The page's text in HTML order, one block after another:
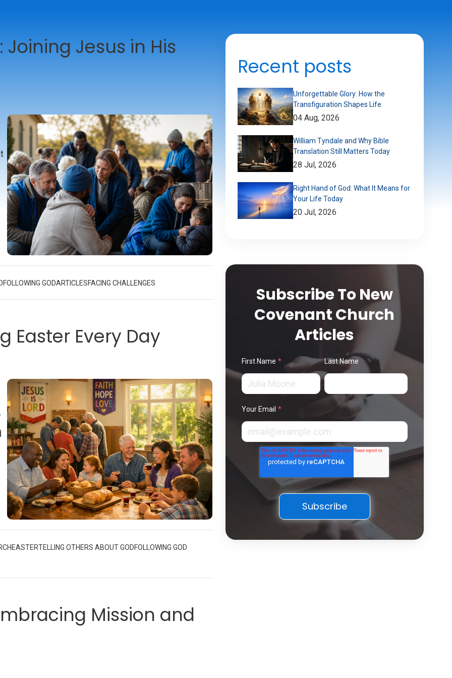
Jesus in His
FOLLOWING GODARTICLESFACING CHALLENGES
Easter Every Day
EASTERTELLING OTHERS ABOUT GODFOLLOWING GOD
Mission and
Recent posts
Unforgettable Glory: How the
Transfiguration Shapes Life
04 Aug, 2026
William Tyndale and Why Bible
Translation Still Matters Today
28 Jul, 2026
Right Hand of God: What It Means for
Your Life Today
20 Jul, 2026
Subscribe To New
Covenant Church
Articles
First Name * Last Name
Your Email *